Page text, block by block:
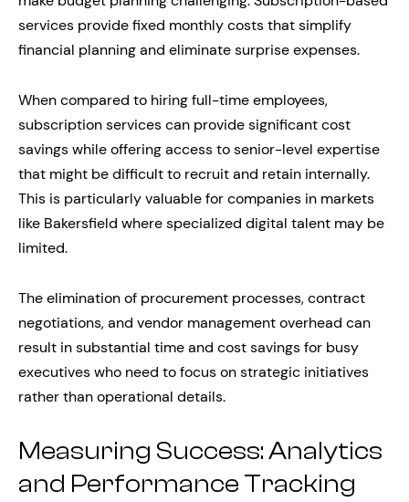
services provide fixed monthly costs that simplify
financial planning and eliminate surprise expenses.
When compared to hiring full-time employees,
subscription services can provide significant cost
savings while offering access to senior-level expertise
that might be difficult to recruit and retain internally.
This is particularly valuable for companies in markets
like Bakersfield where specialized digital talent may be
limited.
The elimination of procurement processes, contract
negotiations, and vendor management overhead can
result in substantial time and cost savings for busy
executives who need to focus on strategic initiatives
rather than operational details.
Measuring Success: Analytics
and Performance Tracking